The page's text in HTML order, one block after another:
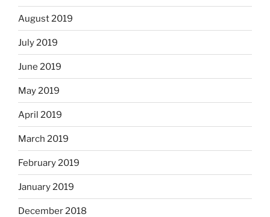
August 2019
July 2019
June 2019
May 2019
April 2019
March 2019
February 2019
January 2019
December 2018